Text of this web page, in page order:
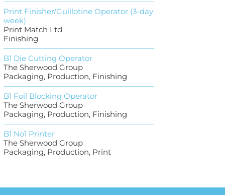
Print Finisher/Guillotine Operator (3-day
week)
Print Match Ltd
Finishing
B1 Die Cutting Operator
The Sherwood Group
Packaging, Production, Finishing
B1 Foil Blocking Operator
The Sherwood Group
Packaging, Production, Finishing
B1 No1 Printer
The Sherwood Group
Packaging, Production, Print